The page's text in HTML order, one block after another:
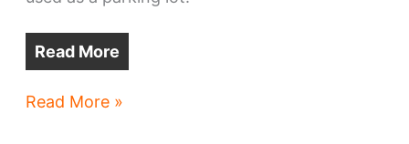
Read More
CWRU
Read More »